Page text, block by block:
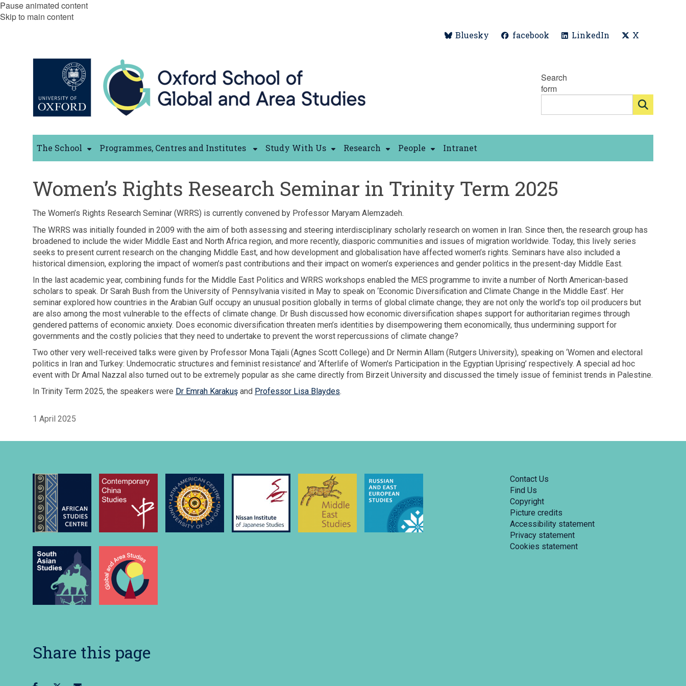
Pause animated content
Skip to main content
Bluesky facebook LinkedIn X
Search
form
The School Programmes, Centres and Institutes Study With Us Research People Intranet
Women’s Rights Research Seminar in Trinity Term 2025
The Women’s Rights Research Seminar (WRRS) is currently convened by Professor Maryam Alemzadeh.
The WRRS was initially founded in 2009 with the aim of both assessing and steering interdisciplinary scholarly research on women in Iran. Since then, the research group has
broadened to include the wider Middle East and North Africa region, and more recently, diasporic communities and issues of migration worldwide. Today, this lively series
seeks to present current research on the changing Middle East, and how development and globalisation have affected women’s rights. Seminars have also included a
historical dimension, exploring the impact of women’s past contributions and their impact on women’s experiences and gender politics in the present-day Middle East.
In the last academic year, combining funds for the Middle East Politics and WRRS workshops enabled the MES programme to invite a number of North American-based
scholars to speak. Dr Sarah Bush from the University of Pennsylvania visited in May to speak on ‘Economic Diversification and Climate Change in the Middle East’. Her
seminar explored how countries in the Arabian Gulf occupy an unusual position globally in terms of global climate change; they are not only the world’s top oil producers but
are also among the most vulnerable to the effects of climate change. Dr Bush discussed how economic diversification shapes support for authoritarian regimes through
gendered patterns of economic anxiety. Does economic diversification threaten men’s identities by disempowering them economically, thus undermining support for
governments and the costly policies that they need to undertake to prevent the worst repercussions of climate change?
Two other very well-received talks were given by Professor Mona Tajali (Agnes Scott College) and Dr Nermin Allam (Rutgers University), speaking on ‘Women and electoral
politics in Iran and Turkey: Undemocratic structures and feminist resistance’ and ‘Afterlife of Women's Participation in the Egyptian Uprising’ respectively. A special ad hoc
event with Dr Amal Nazzal also turned out to be extremely popular as she came directly from Birzeit University and discussed the timely issue of feminist trends in Palestine.
In Trinity Term 2025, the speakers were Dr Emrah Karakuş and Professor Lisa Blaydes.
1 April 2025
Contact Us
Find Us
Copyright
Picture credits
Accessibility statement
Privacy statement
Cookies statement
Share this page